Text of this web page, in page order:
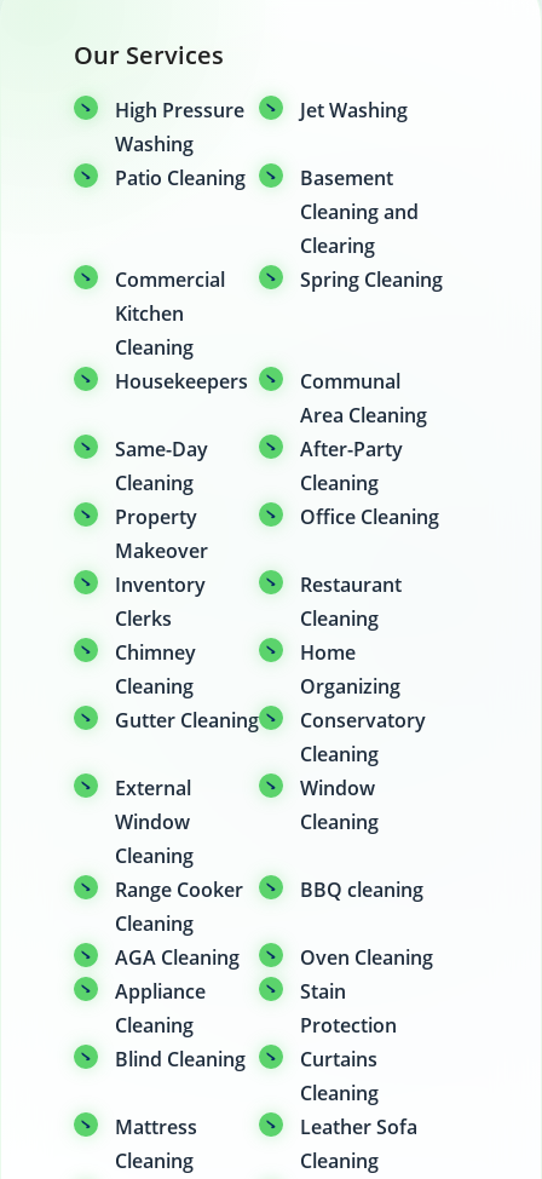
Our Services
High Pressure
Washing
Jet Washing
Patio Cleaning
Basement
Cleaning and
Clearing
Commercial
Kitchen
Cleaning
Spring Cleaning
Housekeepers
Communal
Area Cleaning
Same-Day
Cleaning
After-Party
Cleaning
Property
Makeover
Office Cleaning
Inventory
Clerks
Restaurant
Cleaning
Chimney
Cleaning
Home
Organizing
Gutter Cleaning
Conservatory
Cleaning
External
Window
Cleaning
Window
Cleaning
Range Cooker
Cleaning
BBQ cleaning
AGA Cleaning
Oven Cleaning
Appliance
Cleaning
Stain
Protection
Blind Cleaning
Curtains
Cleaning
Mattress
Cleaning
Leather Sofa
Cleaning